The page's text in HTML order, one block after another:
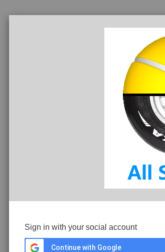
Sign in with your social account
Continue with Google